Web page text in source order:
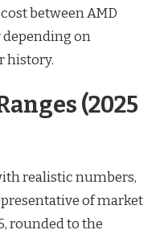
between AMD
depending on
history.
(2025
realistic numbers,
of market
rounded to the